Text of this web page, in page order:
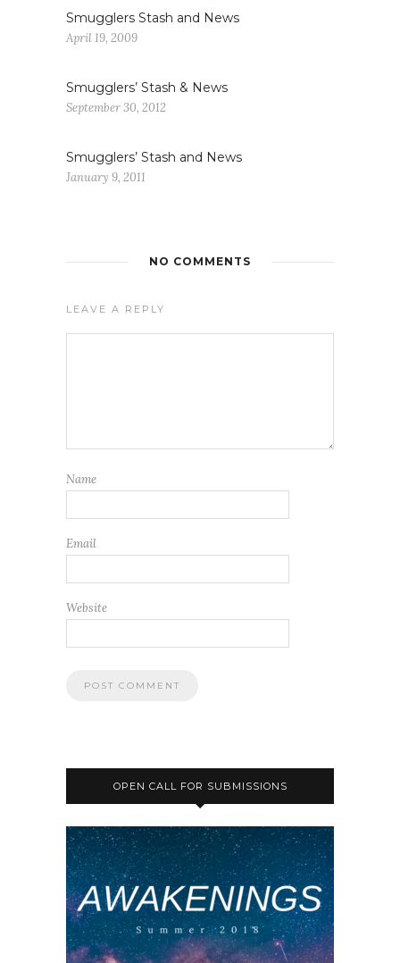
Smugglers Stash and News
April 19, 2009
Smugglers’ Stash & News
September 30, 2012
Smugglers’ Stash and News
January 9, 2011
NO COMMENTS
LEAVE A REPLY
Name
Email
Website
OPEN CALL FOR SUBMISSIONS